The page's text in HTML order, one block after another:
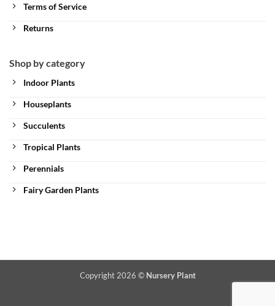
Terms of Service
Returns
Shop by category
Indoor Plants
Houseplants
Succulents
Tropical Plants
Perennials
Fairy Garden Plants
Copyright 2026 © Nursery Plant